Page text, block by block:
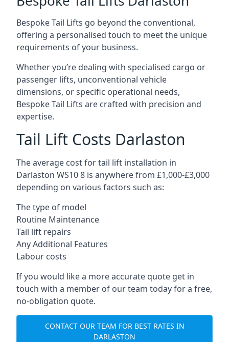
Bespoke Tail Lifts go beyond the conventional,
offering a personalised touch to meet the unique
requirements of your business.
Whether you’re dealing with specialised cargo or
passenger lifts, unconventional vehicle
dimensions, or specific operational needs,
Bespoke Tail Lifts are crafted with precision and
expertise.
Tail Lift Costs Darlaston
The average cost for tail lift installation in
Darlaston WS10 8 is anywhere from £1,000-£3,000
depending on various factors such as:
The type of model
Routine Maintenance
Tail lift repairs
Any Additional Features
Labour costs
If you would like a more accurate quote get in
touch with a member of our team today for a free,
no-obligation quote.
CONTACT OUR TEAM FOR BEST RATES IN
DARLASTON